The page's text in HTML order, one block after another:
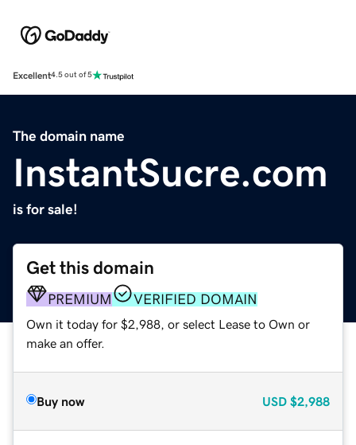
Excellent4.5 out of 5
The domain name
InstantSucre.com
is for sale!
Get this domain
PREMIUM VERIFIED DOMAIN
Own it today for $2,988, or select Lease to Own or
make an offer.
Buy now USD $2,988